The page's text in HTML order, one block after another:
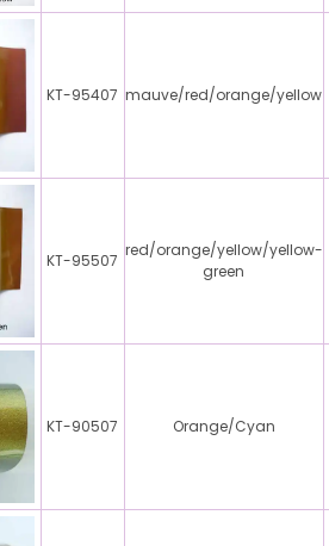
KT-95407 mauve/red/orange/yellow
KT-95507
red/orange/yellow/yellow-
green
KT-90507 Orange/Cyan